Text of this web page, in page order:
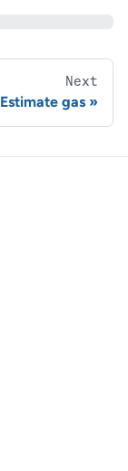
Next
Estimate gas